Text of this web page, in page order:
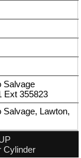
Salvage
Ext 355823
Salvage, Lawton,
Cylinder